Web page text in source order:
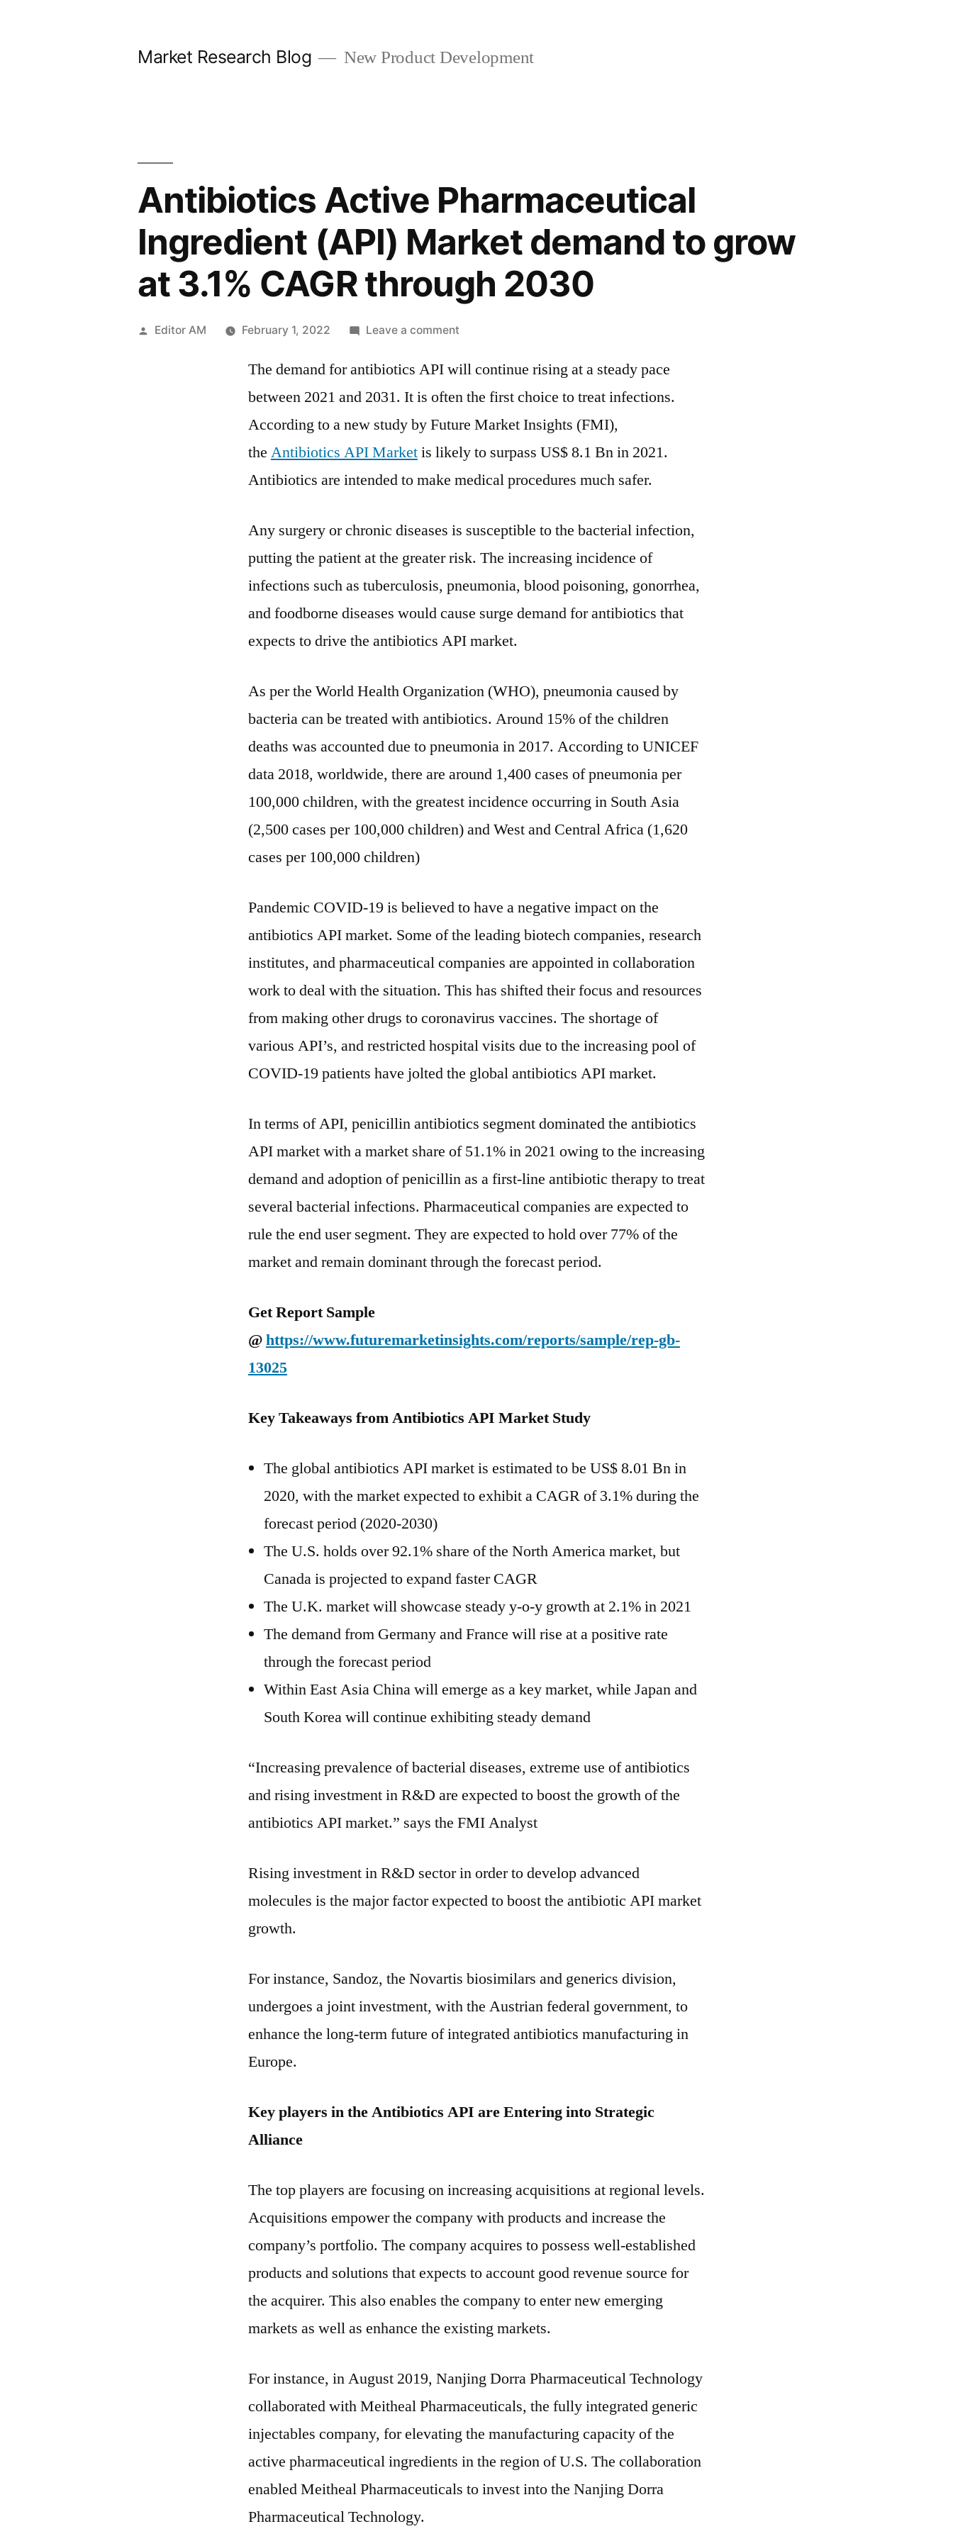
Market Research Blog New Product Development
Antibiotics Active Pharmaceutical
Ingredient (API) Market demand to grow
at 3.1% CAGR through 2030
Posted
Editor AM February 1, 2022 Leave a commenton
Active
Pharmaceutical
(API)
Market
to
at
CAGR
through
The demand for antibiotics API will continue rising at a steady pace
between 2021 and 2031. It is often the first choice to treat infections.
According to a new study by Future Market Insights (FMI),
the Antibiotics API Marketis likely to surpass US$ 8.1 Bn in 2021.
Antibiotics are intended to make medical procedures much safer.
Any surgery or chronic diseases is susceptible to the bacterial infection,
putting the patient at the greater risk. The increasing incidence of
infections such as tuberculosis, pneumonia, blood poisoning, gonorrhea,
and foodborne diseases would cause surge demand for antibiotics that
expects to drive the antibiotics API market.
As per the World Health Organization (WHO), pneumonia caused by
bacteria can be treated with antibiotics. Around 15% of the children
deaths was accounted due to pneumonia in 2017. According to UNICEF
data 2018, worldwide, there are around 1,400 cases of pneumonia per
100,000 children, with the greatest incidence occurring in South Asia
(2,500 cases per 100,000 children) and West and Central Africa (1,620
cases per 100,000 children)
Pandemic COVID-19 is believed to have a negative impact on the
antibiotics API market. Some of the leading biotech companies, research
institutes, and pharmaceutical companies are appointed in collaboration
work to deal with the situation. This has shifted their focus and resources
from making other drugs to coronavirus vaccines. The shortage of
various API’s, and restricted hospital visits due to the increasing pool of
COVID-19 patients have jolted the global antibiotics API market.
In terms of API, penicillin antibiotics segment dominated the antibiotics
API market with a market share of 51.1% in 2021 owing to the increasing
demand and adoption of penicillin as a first-line antibiotic therapy to treat
several bacterial infections. Pharmaceutical companies are expected to
rule the end user segment. They are expected to hold over 77% of the
market and remain dominant through the forecast period.
Get Report Sample
@https://www.futuremarketinsights.com/reports/sample/rep-gb-
13025
Key Takeaways from Antibiotics API Market Study
The global antibiotics API market is estimated to be US$ 8.01 Bn in
2020, with the market expected to exhibit a CAGR of 3.1% during the
forecast period (2020-2030)
The U.S. holds over 92.1% share of the North America market, but
Canada is projected to expand faster CAGR
The U.K. market will showcase steady y-o-y growth at 2.1% in 2021
The demand from Germany and France will rise at a positive rate
through the forecast period
Within East Asia China will emerge as a key market, while Japan and
South Korea will continue exhibiting steady demand
“Increasing prevalence of bacterial diseases, extreme use of antibiotics
and rising investment in R&D are expected to boost the growth of the
antibiotics API market.” says the FMI Analyst
Rising investment in R&D sector in order to develop advanced
molecules is the major factor expected to boost the antibiotic API market
growth.
For instance, Sandoz, the Novartis biosimilars and generics division,
undergoes a joint investment, with the Austrian federal government, to
enhance the long-term future of integrated antibiotics manufacturing in
Europe.
Key players in the Antibiotics API are Entering into Strategic
Alliance
The top players are focusing on increasing acquisitions at regional levels.
Acquisitions empower the company with products and increase the
company’s portfolio. The company acquires to possess well-established
products and solutions that expects to account good revenue source for
the acquirer. This also enables the company to enter new emerging
markets as well as enhance the existing markets.
For instance, in August 2019, Nanjing Dorra Pharmaceutical Technology
collaborated with Meitheal Pharmaceuticals, the fully integrated generic
injectables company, for elevating the manufacturing capacity of the
active pharmaceutical ingredients in the region of U.S. The collaboration
enabled Meitheal Pharmaceuticals to invest into the Nanjing Dorra
Pharmaceutical Technology.